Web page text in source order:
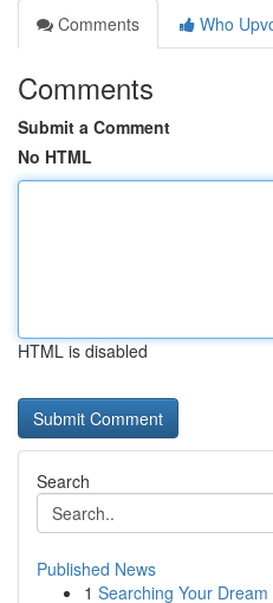
Comments
Who
Comments
Submit a Comment
No HTML
HTML is disabled
Search
Published News
1 Searching Your